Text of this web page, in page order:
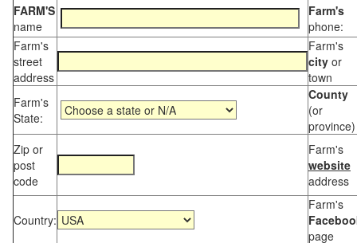
FARM'S
name
Farm's
phone:
Farm's
street
address
Farm's
city or
town
Farm's
State:
County
(or
province)
Zip or
post
code
Farm's
website
address
Country:
Farm's
page